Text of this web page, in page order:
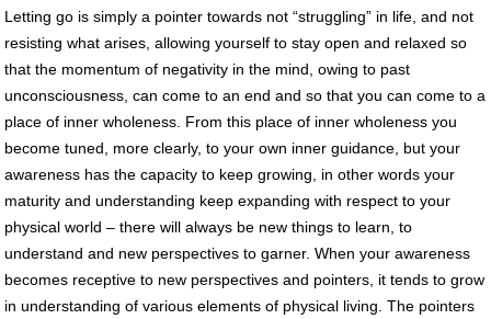
Letting go is simply a pointer towards not “struggling” in life, and not
resisting what arises, allowing yourself to stay open and relaxed so
that the momentum of negativity in the mind, owing to past
unconsciousness, can come to an end and so that you can come to a
place of inner wholeness. From this place of inner wholeness you
become tuned, more clearly, to your own inner guidance, but your
awareness has the capacity to keep growing, in other words your
maturity and understanding keep expanding with respect to your
physical world – there will always be new things to learn, to
understand and new perspectives to garner. When your awareness
becomes receptive to new perspectives and pointers, it tends to grow
in understanding of various elements of physical living. The pointers